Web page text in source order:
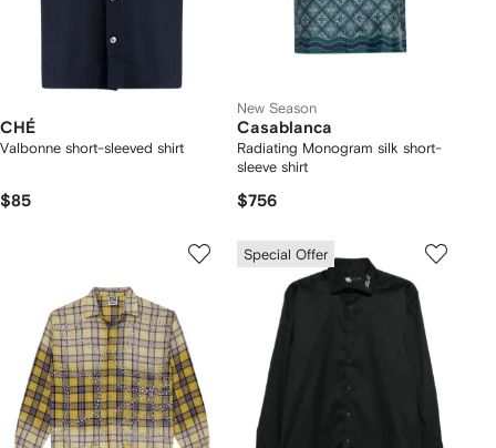
CHÉ
Valbonne short-sleeved shirt
$85
New Season
Casablanca
Radiating Monogram silk short-
sleeve shirt
$756
Special Offer